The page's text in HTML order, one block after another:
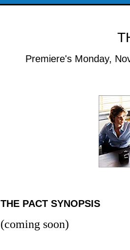
Premiere's Monday,
THE PACT SYNOPSIS
(coming soon)